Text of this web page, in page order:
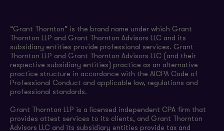
“Grant Thornton” is the brand name under which Grant
Thornton LLP and Grant Thornton Advisors LLC and its
subsidiary entities provide professional services. Grant
Thornton LLP and Grant Thornton Advisors LLC (and their
respective subsidiary entities) practice as an alternative
practice structure in accordance with the AICPA Code of
Professional Conduct and applicable law, regulations and
professional standards.
Grant Thornton LLP is a licensed independent CPA firm that
provides attest services to its clients, and Grant Thornton
Advisors LLC and its subsidiary entities provide tax and